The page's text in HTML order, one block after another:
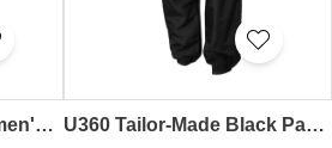
U361 online ordering men's sports pants design yellow side sports pants factory U360 Tailor-Made Black Pants Personalized Zip Pant Bag Pant Pant Pant Supplier